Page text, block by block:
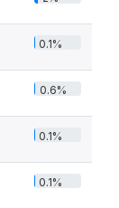
0.1%
0.6%
0.1%
0.1%